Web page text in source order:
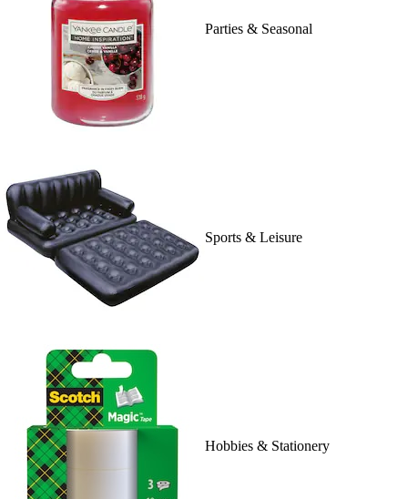
Parties & Seasonal
Sports & Leisure
Hobbies & Stationery